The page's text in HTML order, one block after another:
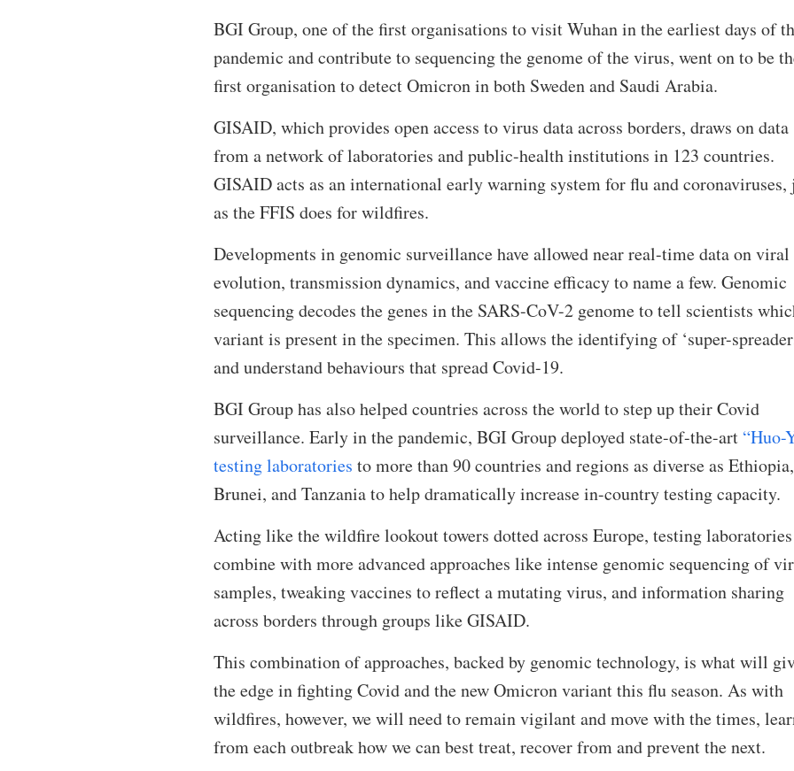
BGI Group, one of the first organisations to visit Wuhan in the earliest days of
pandemic and contribute to sequencing the genome of the virus, went on to be
first organisation to detect Omicron in both Sweden and Saudi Arabia.
GISAID, which provides open access to virus data across borders, draws on data
from a network of laboratories and public-health institutions in 123 countries.
GISAID acts as an international early warning system for flu and coronaviruses,
as the FFIS does for wildfires.
Developments in genomic surveillance have allowed near real-time data on viral
evolution, transmission dynamics, and vaccine efficacy to name a few. Genomic
sequencing decodes the genes in the SARS-CoV-2 genome to tell scientists
variant is present in the specimen. This allows the identifying of ‘super-
and understand behaviours that spread Covid-19.
BGI Group has also helped countries across the world to step up their Covid
surveillance. Early in the pandemic, BGI Group deployed state-of-the-art “Huo-
testing laboratories to more than 90 countries and regions as diverse as Ethiopia,
Brunei, and Tanzania to help dramatically increase in-country testing capacity.
Acting like the wildfire lookout towers dotted across Europe, testing laboratories
combine with more advanced approaches like intense genomic sequencing of
samples, tweaking vaccines to reflect a mutating virus, and information sharing
across borders through groups like GISAID.
This combination of approaches, backed by genomic technology, is what will
the edge in fighting Covid and the new Omicron variant this flu season. As with
wildfires, however, we will need to remain vigilant and move with the times,
from each outbreak how we can best treat, recover from and prevent the next.